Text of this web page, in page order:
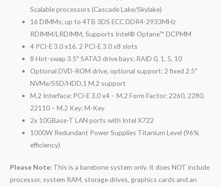
Scalable processors (Cascade Lake/Skylake)
16 DIMMs; up to 4TB 3DS ECC DDR4-2933MHz
RDIMM/LRDIMM, Supports Intel® Optane™ DCPMM
4 PCI-E 3.0 x16, 2 PCI-E 3.0 x8 slots
8 Hot-swap 3.5″ SATA3 drive bays; RAID 0, 1, 5, 10
Optional DVD-ROM drive, optional support: 2 fixed 2.5″
NVMe/SSD/HDD,1 M.2 support
M.2 Interface: PCI-E 3.0 x4 – M.2 Form Factor: 2260, 2280,
22110 – M.2 Key: M-Key
2x 10GBase-T LAN ports with Intel X722
1000W Redundant Power Supplies Titanium Level (96%
efficiency)
Please Note: This is a barebone system only. It does NOT include
processor, system RAM, storage drives, graphics cards and an